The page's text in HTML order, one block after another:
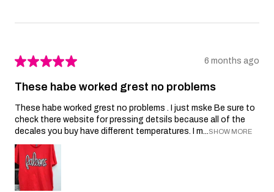
★★★★★ 6 months ago
These habe worked grest no problems
These habe worked grest no problems . I just mske Be sure to
check there website for pressing detsils because all of the
decales you buy have different temperatures. I m...SHOW MORE